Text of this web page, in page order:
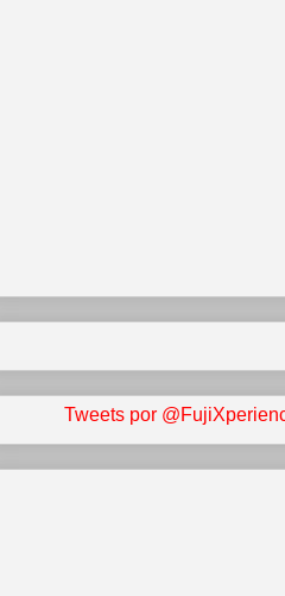
Tweets por